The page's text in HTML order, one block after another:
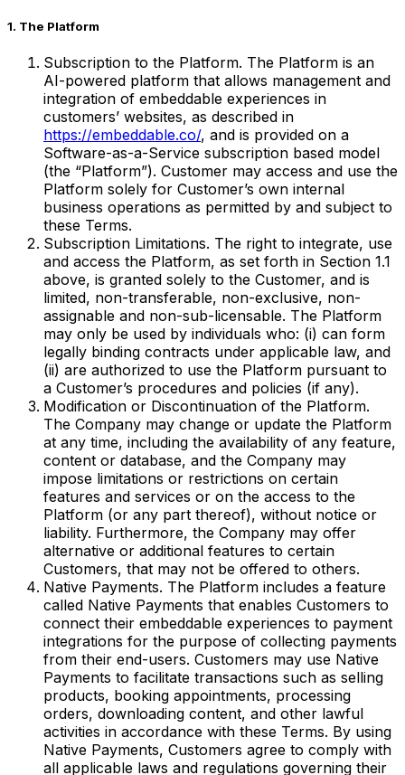
1. The Platform
Subscription to the Platform. The Platform is an
AI-powered platform that allows management and
integration of embeddable experiences in
customers’ websites, as described in
https://embeddable.co/, and is provided on a
Software-as-a-Service subscription based model
(the “Platform”). Customer may access and use the
Platform solely for Customer’s own internal
business operations as permitted by and subject to
these Terms.
Subscription Limitations. The right to integrate, use
and access the Platform, as set forth in Section 1.1
above, is granted solely to the Customer, and is
limited, non-transferable, non-exclusive, non-
assignable and non-sub-licensable. The Platform
may only be used by individuals who: (i) can form
legally binding contracts under applicable law, and
(ii) are authorized to use the Platform pursuant to
a Customer’s procedures and policies (if any).
Modification or Discontinuation of the Platform.
The Company may change or update the Platform
at any time, including the availability of any feature,
content or database, and the Company may
impose limitations or restrictions on certain
features and services or on the access to the
Platform (or any part thereof), without notice or
liability. Furthermore, the Company may offer
alternative or additional features to certain
Customers, that may not be offered to others.
Native Payments. The Platform includes a feature
called Native Payments that enables Customers to
connect their embeddable experiences to payment
integrations for the purpose of collecting payments
from their end-users. Customers may use Native
Payments to facilitate transactions such as selling
products, booking appointments, processing
orders, downloading content, and other lawful
activities in accordance with these Terms. By using
Native Payments, Customers agree to comply with
all applicable laws and regulations governing their